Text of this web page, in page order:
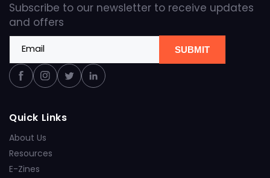
Subscribe to our newsletter to receive updates
and offers
Email SUBMIT
FacebookInstagram
TwitterLinkedin
Quick Links
About Us
Resources
E-Zines